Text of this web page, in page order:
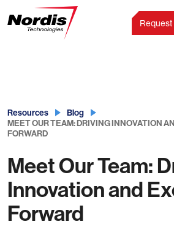
Resources
Blog
MEET OUR TEAM: DRIVING INNOVATION
FORWARD
Meet Our Team:
Innovation and
Forward